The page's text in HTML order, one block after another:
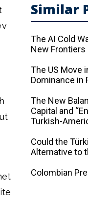
Similar
The AI ​​Cold
New Frontiers
The US Move
Dominance in
The New
Capital and
Turkish-
Could the
Alternative to
Colombian